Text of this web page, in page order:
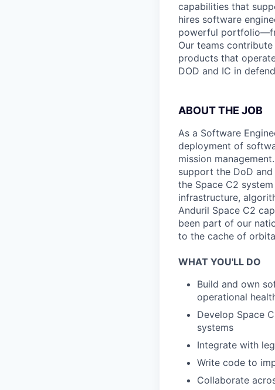
capabilities that
hires software
powerful
Our teams
products that
DOD and IC in
ABOUT THE JOB
As a Software
deployment of
mission
support the DoD
the Space C2
infrastructure,
Anduril Space C2
been part of our
to the cache of
WHAT YOU'LL DO
Build and own
operational
Develop Space
systems
Integrate with
Write code to
Collaborate